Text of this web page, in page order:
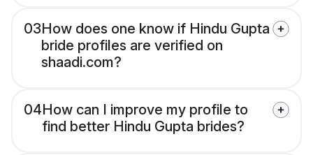
03How does one know if Hindu Gupta
bride profiles are verified on
shaadi.com?
04How can I improve my profile to
find better Hindu Gupta brides?